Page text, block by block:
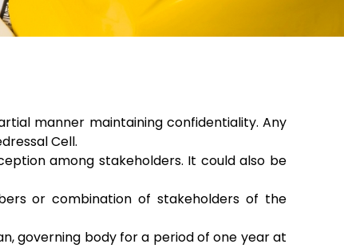
manner maintaining confidentiality. Any
Cell.
among stakeholders. It could also be
or combination of stakeholders of the
governing body for a period of one year at